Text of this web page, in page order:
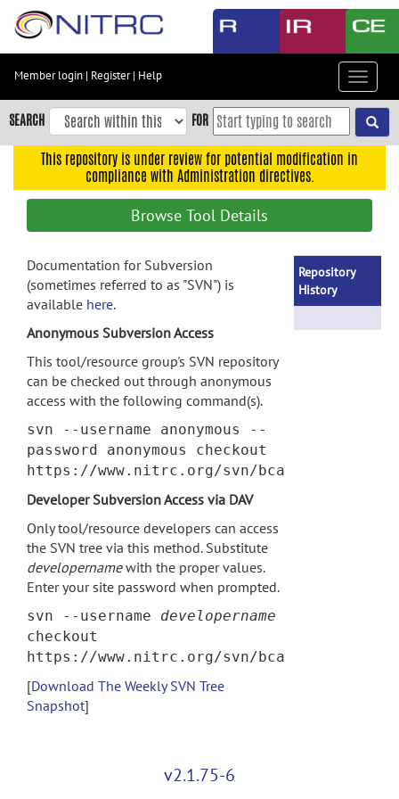
Skip
content
Skip
to
navigation
search
Accessibility
Member login | Register| Help
Toggle
SEARCH FOR
This repository is under review for potential modification in
compliance with Administration directives.
Browse Tool Details
Documentation for Subversion
(sometimes referred to as "SVN") is
available here.
Anonymous Subversion Access
This tool/resource group's SVN repository
can be checked out through anonymous
access with the following command(s).
svn --username anonymous --
password anonymous checkout
https://www.nitrc.org/svn/bca
Developer Subversion Access via DAV
Only tool/resource developers can access
the SVN tree via this method. Substitute
developernamewith the proper values.
Enter your site password when prompted.
svn --username developername
checkout
https://www.nitrc.org/svn/bca
[Download The Weekly SVN Tree
Snapshot]
Repository
History
v2.1.75-6